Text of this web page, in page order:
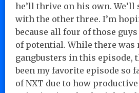
he’ll thrive on his own. We’ll
with the other three. I’m
because all four of those
of potential. While there
gangbusters in this episode,
been my favorite episode so
of NXT due to how